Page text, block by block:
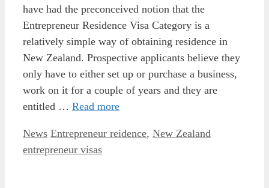
have had the preconceived notion that the
Entrepreneur Residence Visa Category is a
relatively simple way of obtaining residence in
New Zealand. Prospective applicants believe they
only have to either set up or purchase a business,
work on it for a couple of years and they are
entitled … Read more
Categories
News Tags
Entrepreneur reidence, New Zealand
entrepreneur visas